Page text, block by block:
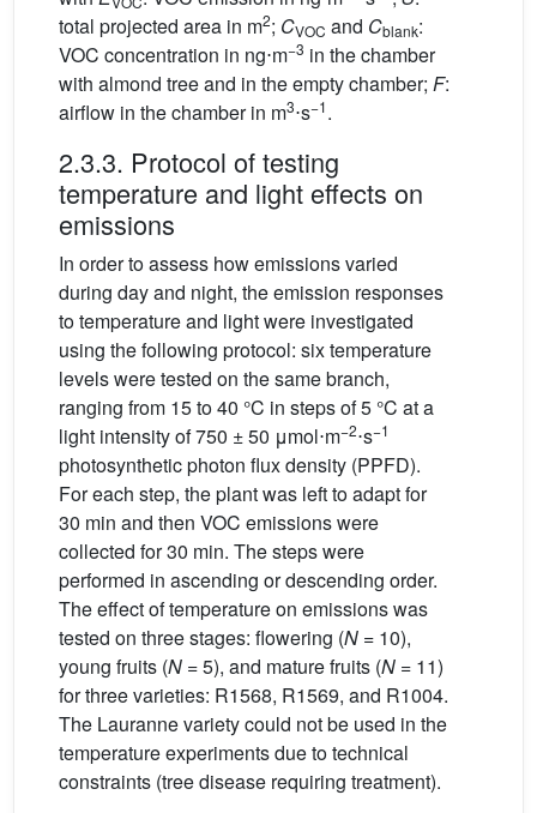
total projected area in m2; CVOC and Cblank:
VOC concentration in ng⋅m−3 in the chamber
with almond tree and in the empty chamber; F:
airflow in the chamber in m3⋅s−1.
2.3.3. Protocol of testing
temperature and light effects on
emissions
In order to assess how emissions varied
during day and night, the emission responses
to temperature and light were investigated
using the following protocol: six temperature
levels were tested on the same branch,
ranging from 15 to 40 °C in steps of 5 °C at a
light intensity of 750 ± 50 μmol⋅m−2⋅s−1
photosynthetic photon flux density (PPFD).
For each step, the plant was left to adapt for
30 min and then VOC emissions were
collected for 30 min. The steps were
performed in ascending or descending order.
The effect of temperature on emissions was
tested on three stages: flowering (N = 10),
young fruits (N = 5), and mature fruits (N = 11)
for three varieties: R1568, R1569, and R1004.
The Lauranne variety could not be used in the
temperature experiments due to technical
constraints (tree disease requiring treatment).